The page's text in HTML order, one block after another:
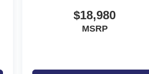
$18,980
MSRP